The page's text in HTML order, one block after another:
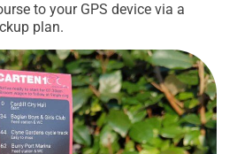
to your GPS device via a
plan.